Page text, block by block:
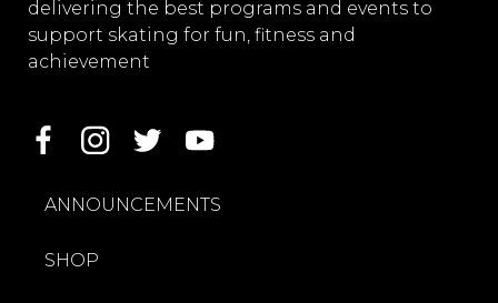
delivering the best programs and events to
support skating for fun, fitness and
achievement
ANNOUNCEMENTS
SHOP